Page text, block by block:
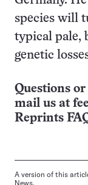
species will
typical pale,
genetic
Questions
mail us at
Reprints
A version of this
News.